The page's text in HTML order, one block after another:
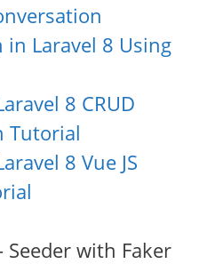
Laravel 8 Using
8 CRUD
Tutorial
8 Vue JS
Seeder with Faker